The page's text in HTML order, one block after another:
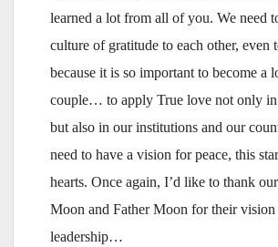
learned a lot from all of you. We need
culture of gratitude to each other, even
because it is so important to become a
couple… to apply True love not only
but also in our institutions and our
need to have a vision for peace, this
hearts. Once again, I’d like to thank
Moon and Father Moon for their vision
leadership…